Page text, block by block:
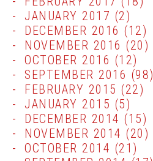
JANUARY 2017 (2)
DECEMBER 2016 (12)
NOVEMBER 2016 (20)
OCTOBER 2016 (12)
SEPTEMBER 2016 (98)
FEBRUARY 2015 (22)
JANUARY 2015 (5)
DECEMBER 2014 (15)
NOVEMBER 2014 (20)
OCTOBER 2014 (21)